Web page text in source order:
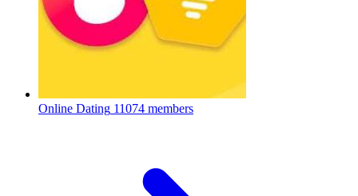
Online Dating 11074 members